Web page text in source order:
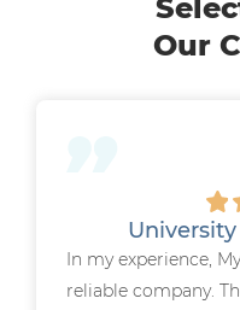
Our
In my experience,
reliable company.